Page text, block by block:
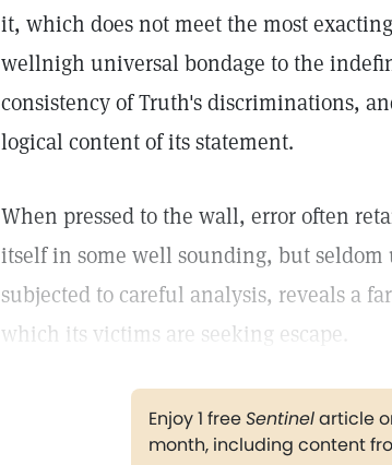
it, which does not meet the most
wellnigh universal bondage to the
consistency of Truth's discriminations,
logical content of its statement.
When pressed to the wall, error often
itself in some well sounding, but
subjected to careful analysis, reveals a
which its victims are seeking escape.
Enjoy 1 freeSentinelarticle
month, including content